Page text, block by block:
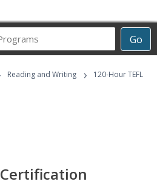
Go
Career
Programs
Reading and Writing ›
120-Hour TEFL